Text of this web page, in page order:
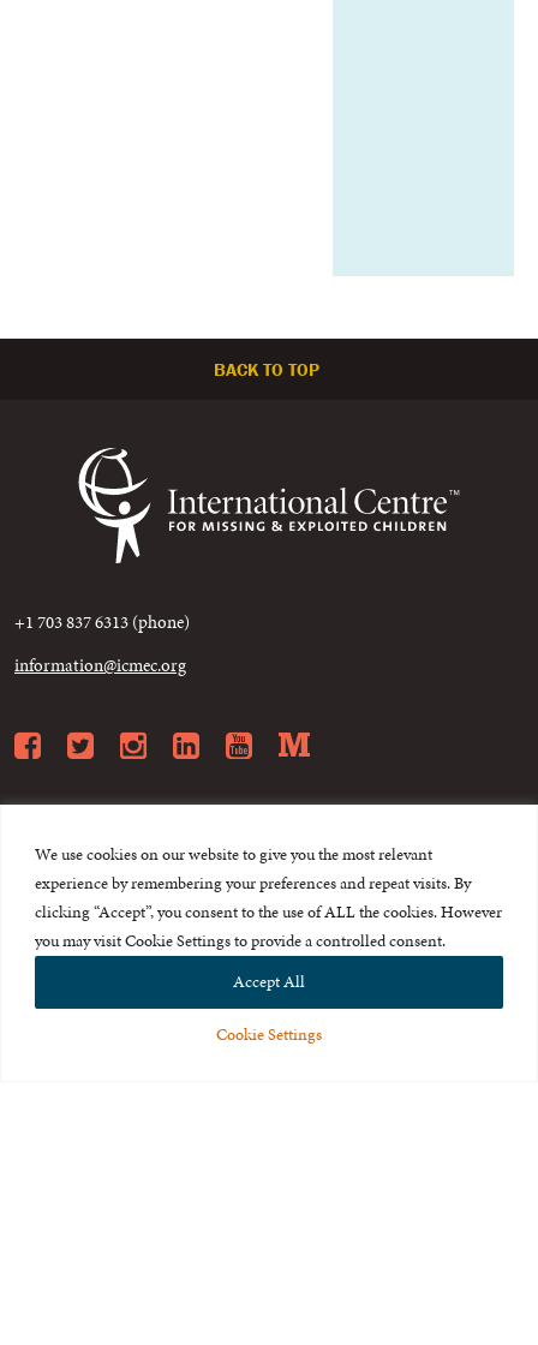
We use cookies on our website to give you the most relevant
experience by remembering your preferences and repeat visits. By
clicking “Accept”, you consent to the use of ALL the cookies. However
you may visit Cookie Settings to provide a controlled consent.
Cookie Settings
Accept All
BACK TO TOP
+1 703 837 6313 (phone)
information@icmec.org
Facebook
Twitter
Instagram
LinkedIn
YouTube
About Us
Careers & Internships
Terms of Use